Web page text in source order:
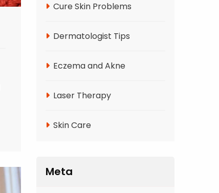
Cure Skin Problems
Dermatologist Tips
Eczema and Akne
Laser Therapy
Skin Care
Meta